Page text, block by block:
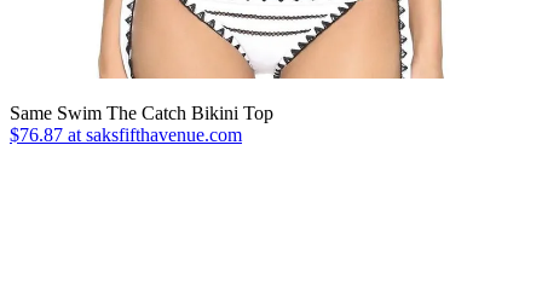
Same Swim The Catch Bikini Top
$76.87 at saksfifthavenue.com